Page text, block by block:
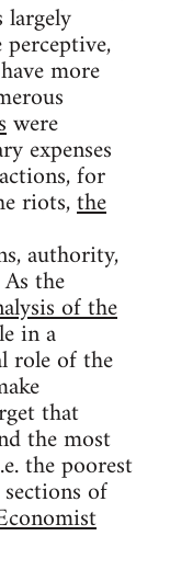
more
were
expenses
for
riots,the
authority,
the
of the
in a
role of the
that
the most
the poorest
of